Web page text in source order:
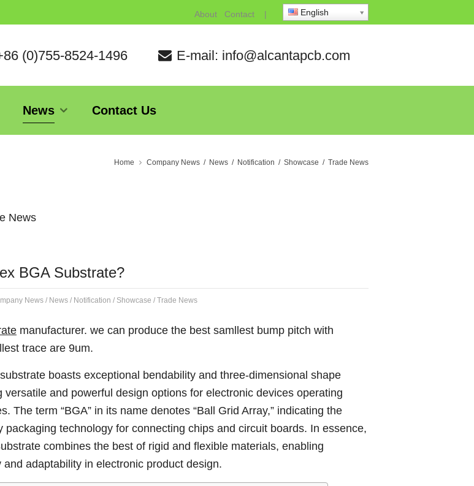
About Contact | English
(0)755-8524-1496 E-mail: info@alcantapcb.com
News Contact Us
News
Home Company News / News / Notification / Showcase / Trade News
BGA Substrate?
News / News / Notification / Showcase / Trade News
manufacturer. we can produce the best samllest bump pitch with
trace are 9um.
boasts exceptional bendability and three-dimensional shape
versatile and powerful design options for electronic devices operating
The term “BGA” in its name denotes “Ball Grid Array,” indicating the
packaging technology for connecting chips and circuit boards. In essence,
combines the best of rigid and flexible materials, enabling
adaptability in electronic product design.